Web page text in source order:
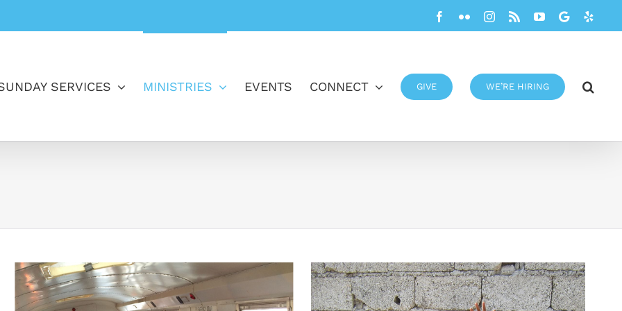
Facebook
FlickrInstagram
Rss YouTube
Google
SERVICES MINISTRIES EVENTS CONNECT GIVE WE’RE HIRING